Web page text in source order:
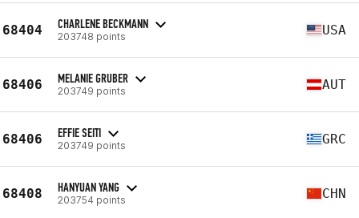
68404 CHARLENE BECKMANN
203748 points USA
68406 MELANIE GRUBER
203749 points AUT
68406 EFFIE SEITI
203749 points GRC
68408 HANYUAN YANG
203754 points CHN